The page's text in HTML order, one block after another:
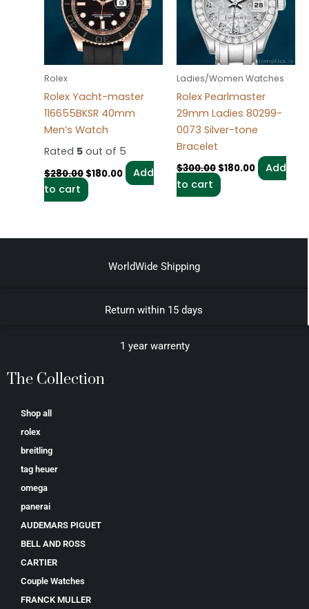
Rolex
Rolex Yacht-master
116655BKSR 40mm
Men’s Watch
Rated 5out of 5
$280.00 $180.00
Add
to cart
Ladies/Women Watches
Rolex Pearlmaster
29mm Ladies 80299-
0073 Silver-tone
Bracelet
$300.00 $180.00
Add
to cart
WorldWide Shipping
Return within 15 days
1 year warrenty
The Collection
Shop all
rolex
breitling
tag heuer
omega
panerai
AUDEMARS PIGUET
BELL AND ROSS
CARTIER
Couple Watches
FRANCK MULLER